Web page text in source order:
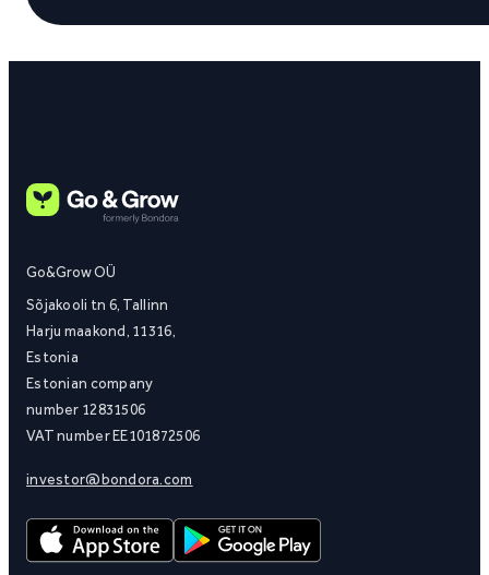
Go&Grow OÜ
Sõjakooli tn 6, Tallinn
Harju maakond, 11316,
Estonia
Estonian company
number 12831506
VAT number EE101872506
investor@bondora.com